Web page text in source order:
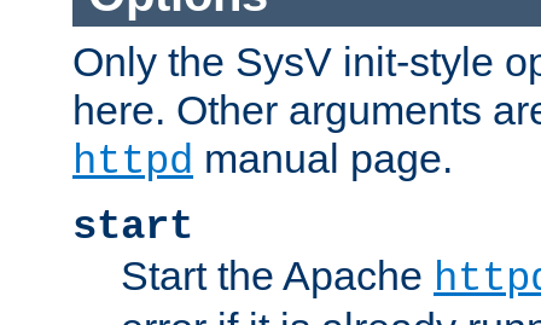
Only the SysV init-style
here. Other arguments
httpd manual page.
start
Start the Apache